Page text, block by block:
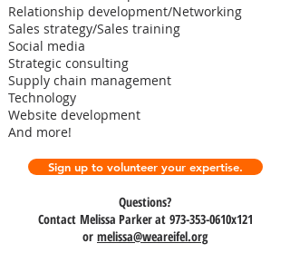
Relationship development/Networking
Sales strategy/Sales training
Social media
Strategic consulting
Supply chain management
Technology
Website development
And more!
Sign up to volunteer your expertise.
Questions?
Contact Melissa Parker at 973-353-0610x121
or melissa@weareifel.org